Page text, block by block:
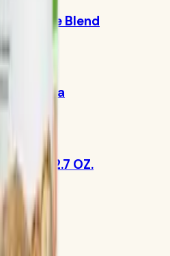
House Blend
Mocha
12.7 OZ.